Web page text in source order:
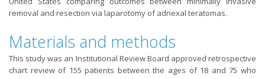
removal and resection via laparotomy of adnexal teratomas.
Materials and methods
This study was an Institutional Review Board approved retrospective
chart review of 155 patients between the ages of 18 and 75 who